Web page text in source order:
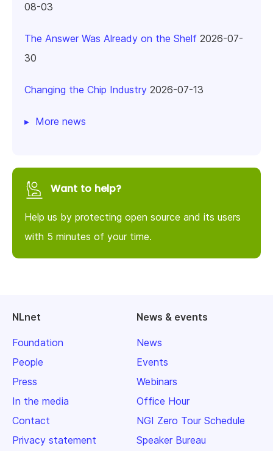
08-03
The Answer Was Already on the Shelf 2026-07-
30
Changing the Chip Industry 2026-07-13
More news
Want to help?
Help us by protecting open source and its users
with 5 minutes of your time.
NLnet
Foundation
People
Press
In the media
Contact
Privacy statement
News & events
News
Events
Webinars
Office Hour
NGI Zero Tour Schedule
Speaker Bureau